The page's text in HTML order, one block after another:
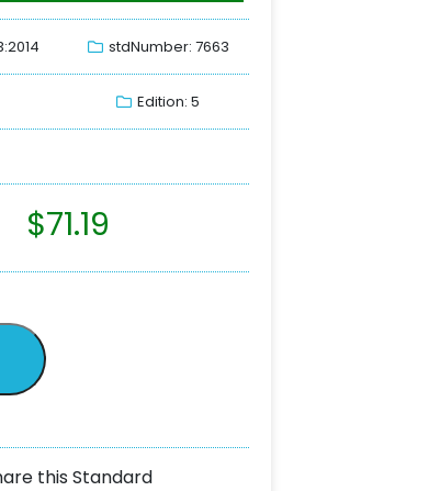
stdNumber: 7663
Edition: 5
$71.19
this Standard